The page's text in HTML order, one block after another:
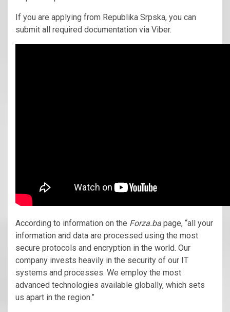
If you are applying from Republika Srpska, you can
submit all required documentation via Viber.
According to information on the Forza.ba page, “all your
information and data are processed using the most
secure protocols and encryption in the world. Our
company invests heavily in the security of our IT
systems and processes. We employ the most
advanced technologies available globally, which sets
us apart in the region.”